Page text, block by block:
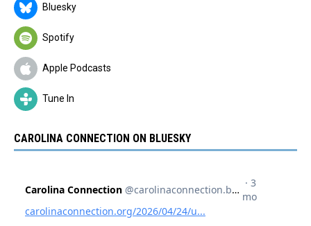
Bluesky
Spotify
Apple Podcasts
Tune In
CAROLINA CONNECTION ON BLUESKY